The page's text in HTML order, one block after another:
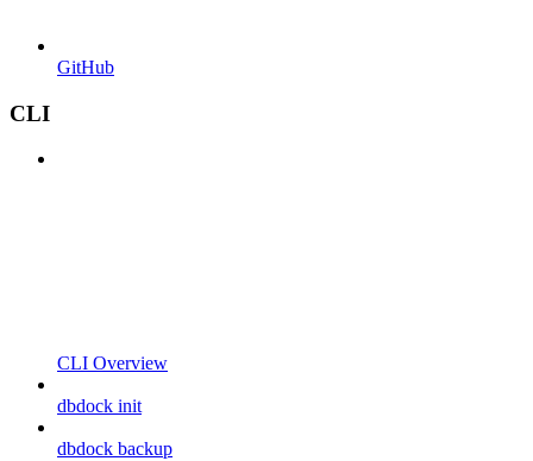
GitHub
CLI
CLI Overview
dbdock init
dbdock backup